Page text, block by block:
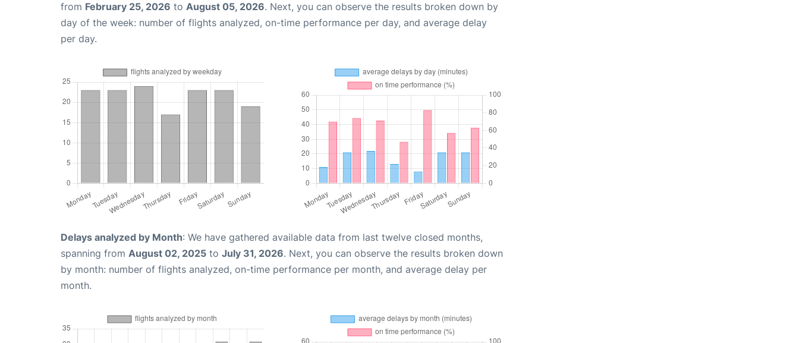
from February 25, 2026 to August 05, 2026. Next, you can observe the results broken down by
day of the week: number of flights analyzed, on-time performance per day, and average delay
per day.
Delays analyzed by Month: We have gathered available data from last twelve closed months,
spanning from August 02, 2025 to July 31, 2026. Next, you can observe the results broken down
by month: number of flights analyzed, on-time performance per month, and average delay per
month.